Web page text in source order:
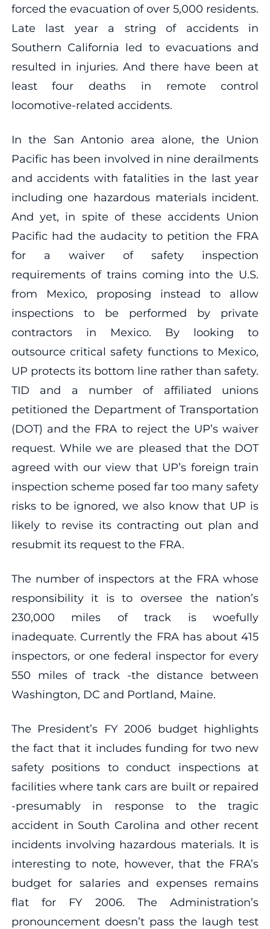
forced the evacuation of over 5,000 residents.
Late last year a string of accidents in
Southern California led to evacuations and
resulted in injuries. And there have been at
least four deaths in remote control
locomotive-related accidents.
In the San Antonio area alone, the Union
Pacific has been involved in nine derailments
and accidents with fatalities in the last year
including one hazardous materials incident.
And yet, in spite of these accidents Union
Pacific had the audacity to petition the FRA
for a waiver of safety inspection
requirements of trains coming into the U.S.
from Mexico, proposing instead to allow
inspections to be performed by private
contractors in Mexico. By looking to
outsource critical safety functions to Mexico,
UP protects its bottom line rather than safety.
TID and a number of affiliated unions
petitioned the Department of Transportation
(DOT) and the FRA to reject the UP’s waiver
request. While we are pleased that the DOT
agreed with our view that UP’s foreign train
inspection scheme posed far too many safety
risks to be ignored, we also know that UP is
likely to revise its contracting out plan and
resubmit its request to the FRA.
The number of inspectors at the FRA whose
responsibility it is to oversee the nation’s
230,000 miles of track is woefully
inadequate. Currently the FRA has about 415
inspectors, or one federal inspector for every
550 miles of track -the distance between
Washington, DC and Portland, Maine.
The President’s FY 2006 budget highlights
the fact that it includes funding for two new
safety positions to conduct inspections at
facilities where tank cars are built or repaired
-presumably in response to the tragic
accident in South Carolina and other recent
incidents involving hazardous materials. It is
interesting to note, however, that the FRA’s
budget for salaries and expenses remains
flat for FY 2006. The Administration’s
pronouncement doesn’t pass the laugh test